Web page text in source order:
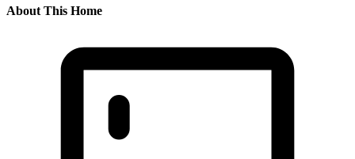
About This Home